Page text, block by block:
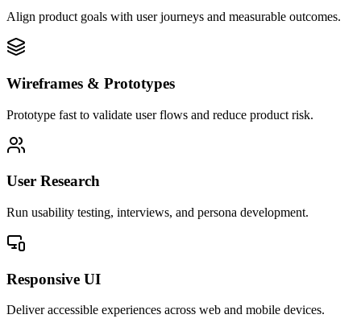
Align product goals with user journeys and measurable outcomes.
Wireframes & Prototypes
Prototype fast to validate user flows and reduce product risk.
User Research
Run usability testing, interviews, and persona development.
Responsive UI
Deliver accessible experiences across web and mobile devices.